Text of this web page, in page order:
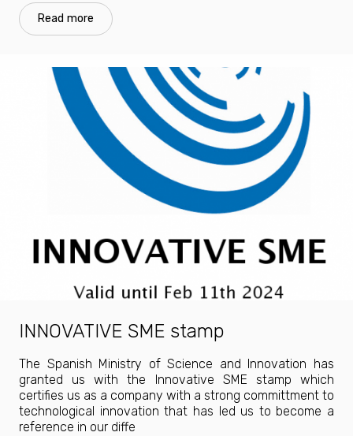
Read more
INNOVATIVE SME stamp
The Spanish Ministry of Science and Innovation has
granted us with the Innovative SME stamp which
certifies us as a company with a strong committment to
technological innovation that has led us to become a
reference in our diffe